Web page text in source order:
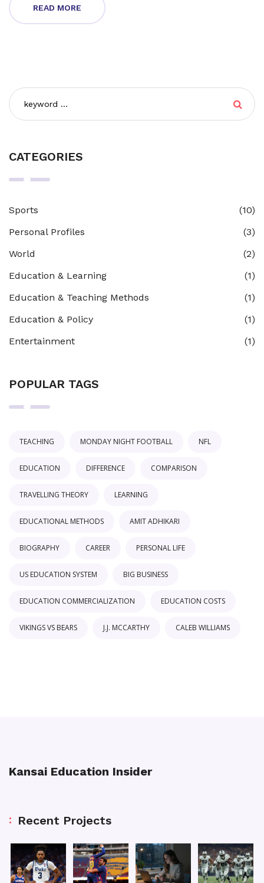
READ MORE
CATEGORIES
Sports
(10)
Personal Profiles
(3)
World
(2)
Education & Learning
(1)
Education & Teaching Methods
(1)
Education & Policy
(1)
Entertainment
(1)
POPULAR TAGS
TEACHING MONDAY NIGHT FOOTBALL NFL
EDUCATION DIFFERENCE COMPARISON
TRAVELLING THEORY LEARNING
EDUCATIONAL METHODS AMIT ADHIKARI
BIOGRAPHY CAREER PERSONAL LIFE
US EDUCATION SYSTEM BIG BUSINESS
EDUCATION COMMERCIALIZATION EDUCATION COSTS
VIKINGS VS BEARS J.J. MCCARTHY CALEB WILLIAMS
Kansai Education Insider
Recent Projects